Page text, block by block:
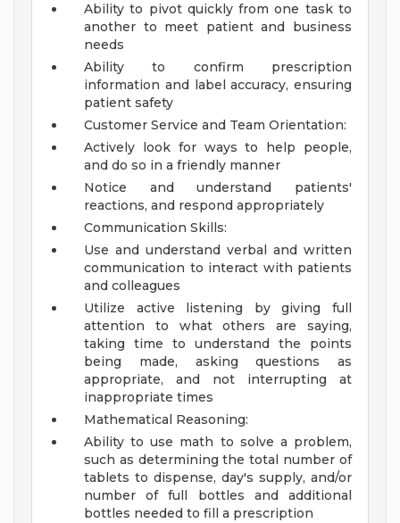
Ability to pivot quickly from one task to
another to meet patient and business
needs
Ability to confirm prescription
information and label accuracy, ensuring
patient safety
Customer Service and Team Orientation:
Actively look for ways to help people,
and do so in a friendly manner
Notice and understand patients'
reactions, and respond appropriately
Communication Skills:
Use and understand verbal and written
communication to interact with patients
and colleagues
Utilize active listening by giving full
attention to what others are saying,
taking time to understand the points
being made, asking questions as
appropriate, and not interrupting at
inappropriate times
Mathematical Reasoning:
Ability to use math to solve a problem,
such as determining the total number of
tablets to dispense, day's supply, and/or
number of full bottles and additional
bottles needed to fill a prescription